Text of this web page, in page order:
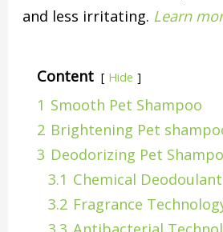
and less irritating. Learn
Content Hide
1 Smooth Pet Shampoo
2 Brightening Pet
3 Deodorizing Pet
3.1 Chemical Deodoulant
3.2 Fragrance